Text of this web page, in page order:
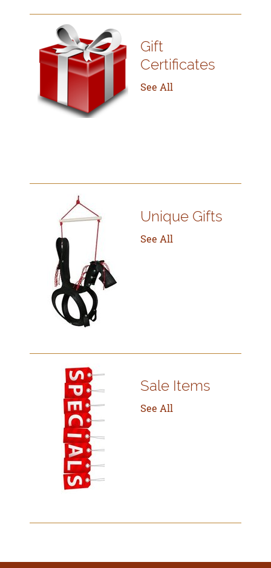
Gift
Certificates
See All
Unique Gifts
See All
Sale Items
See All